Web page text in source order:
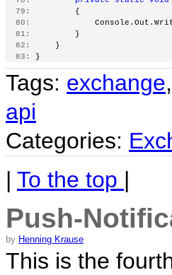
  79:
         {
  80:
  81:
         }
  82:
     }
  83:
}
Tags: exchange,
api
Categories:
| To the top |
Push-
by Henning Krause
This is the